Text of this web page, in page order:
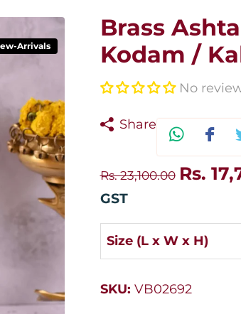
Arrivals
Brass
Kodam /
No
Share
Rs. 23,100.00 Rs.
GST
Size (L x W x H)
SKU: VB02692